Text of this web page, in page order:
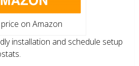
on Amazon
installation and schedule setup